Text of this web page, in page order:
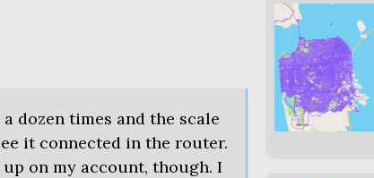
dozen times and the scale
it connected in the router.
on my account, though. I